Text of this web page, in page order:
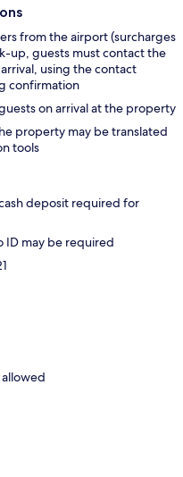
from the airport (surcharges
up, guests must contact the
using the contact
confirmation
on arrival at the property
property may be translated
tools
deposit required for
may be required